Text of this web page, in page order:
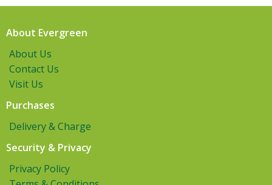
About Evergreen
About Us
Contact Us
Visit Us
Purchases
Delivery & Charge
Security & Privacy
Privacy Policy